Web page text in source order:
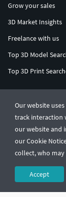
Our website
track interaction
our website and
our Cookie
collect, who may
Accept
Grow your sales
3D Market Insights
Freelance with us
Top 3D Model
Top 3D Print
© CGTrader 2011-
UAB CGTrader,
Terms & Conditions